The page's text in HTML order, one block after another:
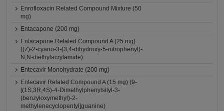
Enrofloxacin Related Compound Mixture (50
mg)
Entacapone (200 mg)
Entacapone Related Compound A (25 mg)
((Z)-2-cyano-3-(3,4-dihydroxy-5-nitrophenyl)-
N,N-diethylacrylamide)
Entecavir Monohydrate (200 mg)
Entecavir Related Compound A (15 mg) (9-
[(1S,3R,4S)-4-Dimethylphenylsilyl-3-
(benzyloxymethyl)-2-
methylenecyclopentyl]guanine)